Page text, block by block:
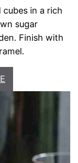
cubes in a rich
sugar
Finish with